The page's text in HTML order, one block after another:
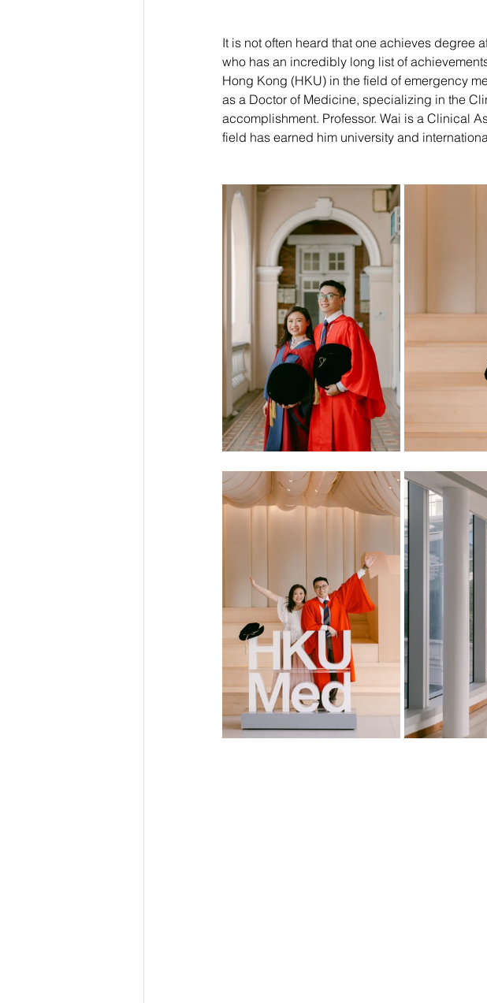
It is not often heard that one achieves degree
who has an incredibly long list of
Hong Kong (HKU) in the field of emergency
as a Doctor of Medicine, specializing in the
accomplishment. Professor. Wai is a Clinical
field has earned him university and